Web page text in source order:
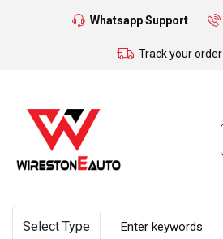
Whatsapp Support
Track your order